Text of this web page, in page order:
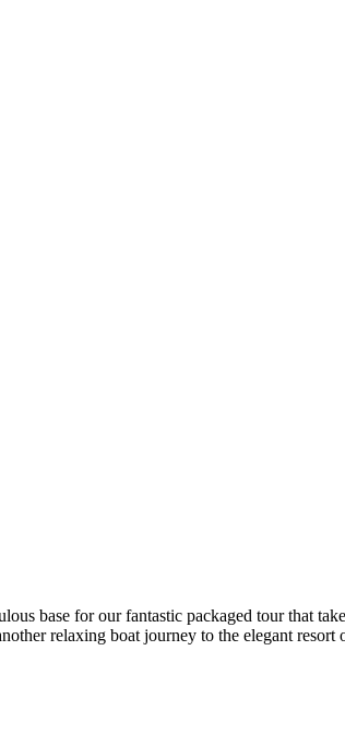
base for our fantastic packaged tour that
relaxing boat journey to the elegant